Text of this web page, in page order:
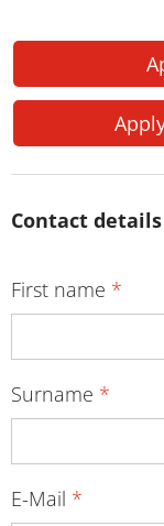
Contact details
First name *
Surname *
E-Mail *